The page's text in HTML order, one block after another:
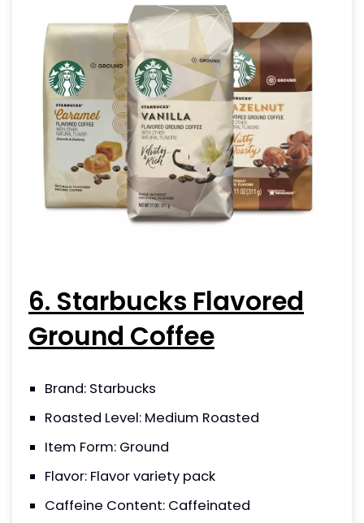
6. Starbucks Flavored
Ground Coffee
Brand: Starbucks
Roasted Level: Medium Roasted
Item Form: Ground
Flavor: Flavor variety pack
Caffeine Content: Caffeinated